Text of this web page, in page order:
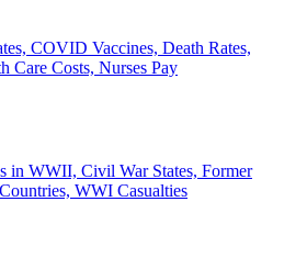
COVID Vaccines, Death Rates,
Care Costs, Nurses Pay
in WWII, Civil War States, Former
WWI Casualties